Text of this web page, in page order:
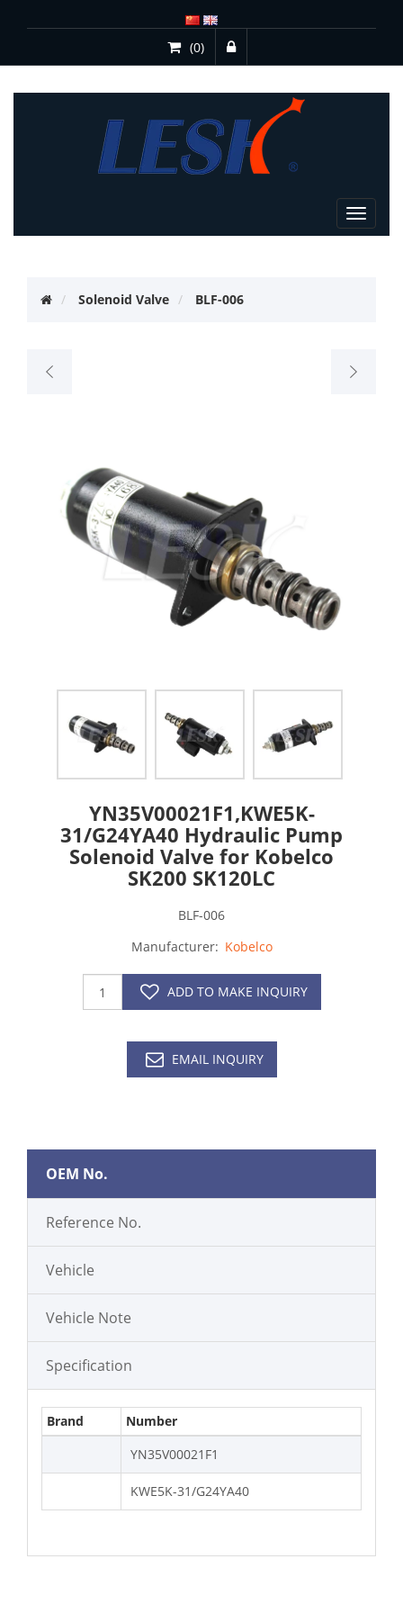
(0)
Toggle
Solenoid Valve BLF-006
YN35V00021F1,KWE5K-
31/G24YA40 Hydraulic Pump
Solenoid Valve for Kobelco
SK200 SK120LC
BLF-006
Manufacturer: Kobelco
ADD TO MAKE INQUIRY
EMAIL INQUIRY
OEM No.
Reference No.
Vehicle
Vehicle Note
Specification
Brand
Number
YN35V00021F1
KWE5K-31/G24YA40